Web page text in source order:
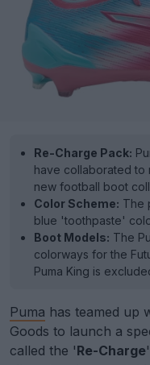
Re-Charge Pack:
have collaborated
new football boot
Color Scheme: The
blue 'toothpaste'
Boot Models: The
colorways for the
Puma King is
Puma has teamed up
Goods to launch a
called the 'Re-Charge